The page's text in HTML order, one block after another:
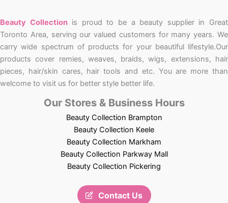
Beauty Collectionis proud to be a beauty supplier in Great
Toronto Area, serving our valued customers for many years. We
carry wide spectrum of products for your beautiful lifestyle.Our
products cover remies, weaves, braids, wigs, extensions, hair
pieces, hair/skin cares, hair tools and etc. You are more than
welcome to visit us for better style better life.
Our Stores & Business Hours
Beauty Collection Brampton
Beauty Collection Keele
Beauty Collection Markham
Beauty Collection Parkway Mall
Beauty Collection Pickering
Contact Us